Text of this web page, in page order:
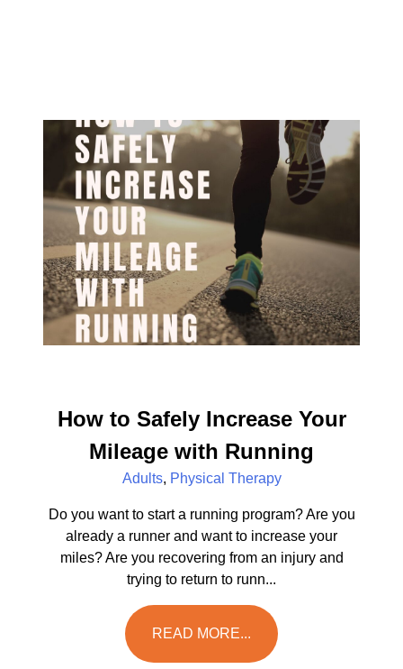
How to Safely Increase Your
Mileage with Running
Adults, Physical Therapy
Do you want to start a running program? Are you
already a runner and want to increase your
miles? Are you recovering from an injury and
trying to return to runn...
READ MORE...